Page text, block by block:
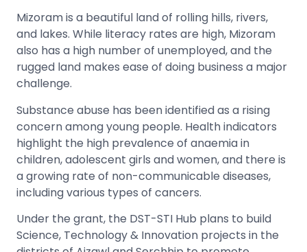
Mizoram is a beautiful land of rolling hills, rivers,
and lakes. While literacy rates are high, Mizoram
also has a high number of unemployed, and the
rugged land makes ease of doing business a major
challenge.
Substance abuse has been identified as a rising
concern among young people. Health indicators
highlight the high prevalence of anaemia in
children, adolescent girls and women, and there is
a growing rate of non-communicable diseases,
including various types of cancers.
Under the grant, the DST-STI Hub plans to build
Science, Technology & Innovation projects in the